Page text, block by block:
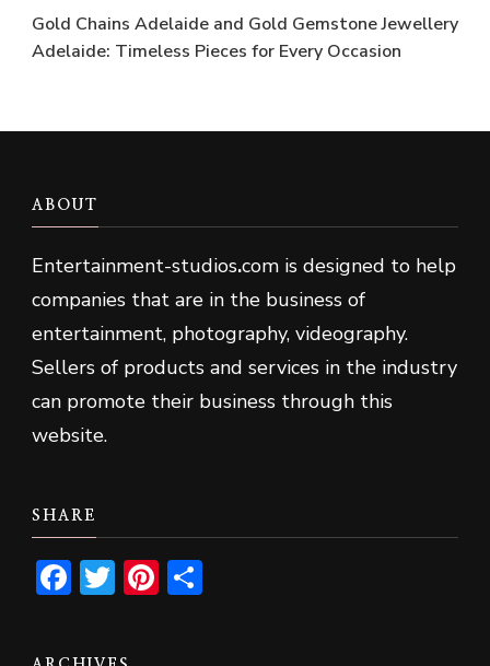
Gold Chains Adelaide and Gold Gemstone Jewellery
Adelaide: Timeless Pieces for Every Occasion
ABOUT
Entertainment-studios.com is designed to help
companies that are in the business of
entertainment, photography, videography.
Sellers of products and services in the industry
can promote their business through this
website.
SHARE
Facebook
TwitterPinterest